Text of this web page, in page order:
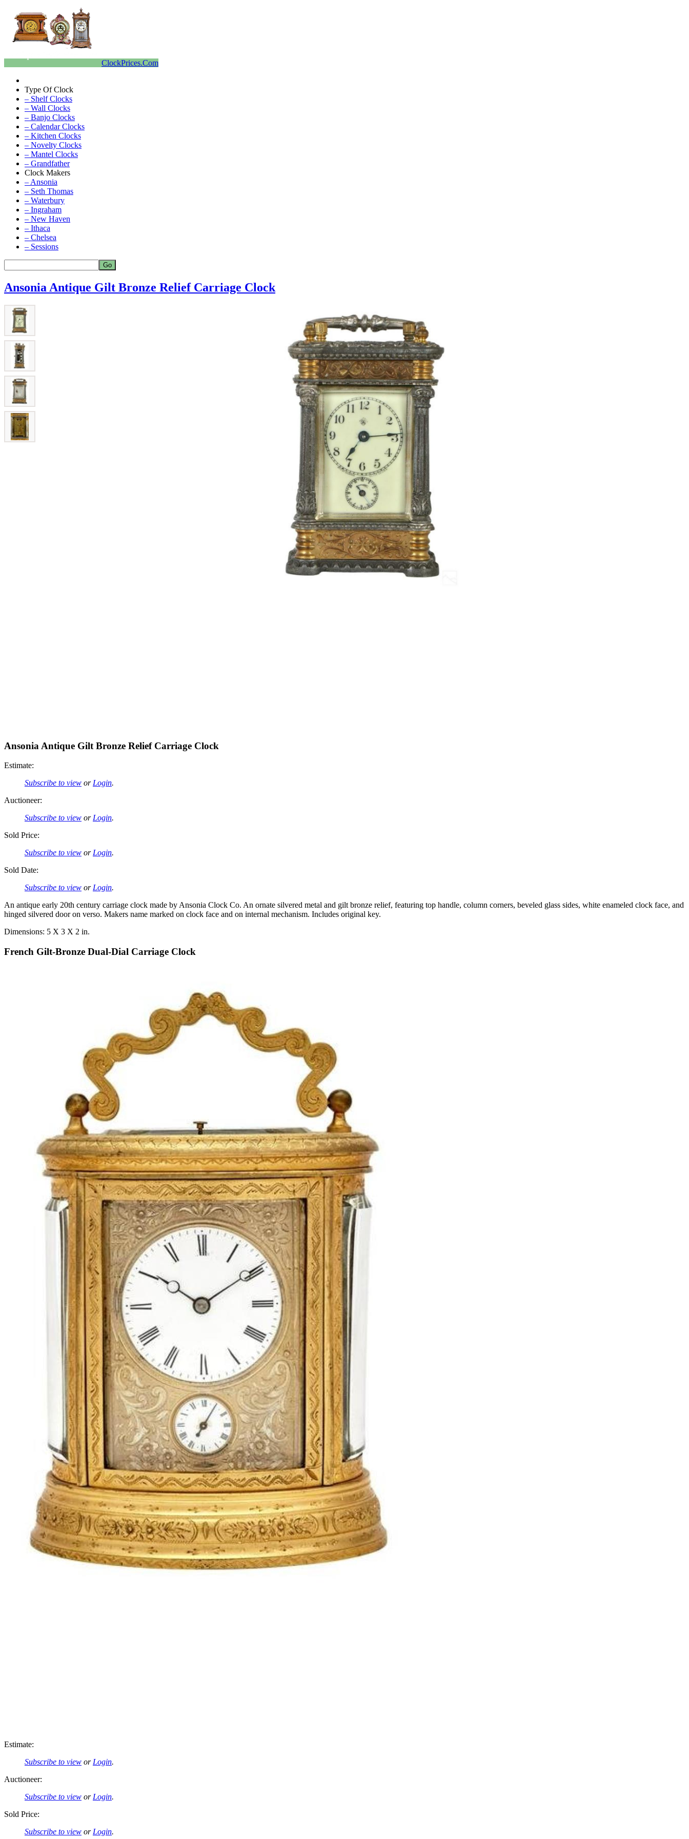
ClockPrices.Com
Type Of Clock
– Shelf Clocks
– Wall Clocks
– Banjo Clocks
– Calendar Clocks
– Kitchen Clocks
– Novelty Clocks
– Mantel Clocks
– Grandfather
Clock Makers
– Ansonia
– Seth Thomas
– Waterbury
– Ingraham
– New Haven
– Ithaca
– Chelsea
– Sessions
Ansonia Antique Gilt Bronze Relief Carriage Clock
Ansonia Antique Gilt Bronze Relief Carriage Clock
Estimate:
Subscribe to view or Login.
Auctioneer:
Subscribe to view or Login.
Sold Price:
Subscribe to view or Login.
Sold Date:
Subscribe to view or Login.
An antique early 20th century carriage clock made by Ansonia Clock Co. An ornate silvered metal and gilt bronze relief, featuring top handle, column corners, beveled glass sides, white enameled clock face, and
hinged silvered door on verso. Makers name marked on clock face and on internal mechanism. Includes original key.
Dimensions: 5 X 3 X 2 in.
French Gilt-Bronze Dual-Dial Carriage Clock
Estimate:
Subscribe to view or Login.
Auctioneer:
Subscribe to view or Login.
Sold Price:
Subscribe to view or Login.